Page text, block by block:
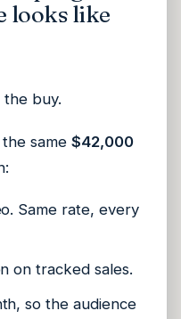
looks like
the buy.
the same$42,000
Same rate, every
on tracked sales.
so the audience